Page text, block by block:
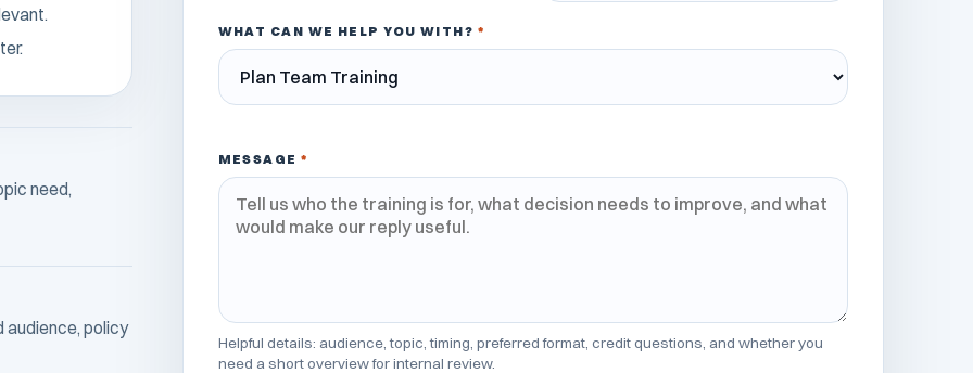
need,
audience, policy
WHAT CAN WE HELP YOU WITH? *
MESSAGE*
Helpful details: audience, topic, timing, preferred format, credit questions, and whether you
need a short overview for internal review.